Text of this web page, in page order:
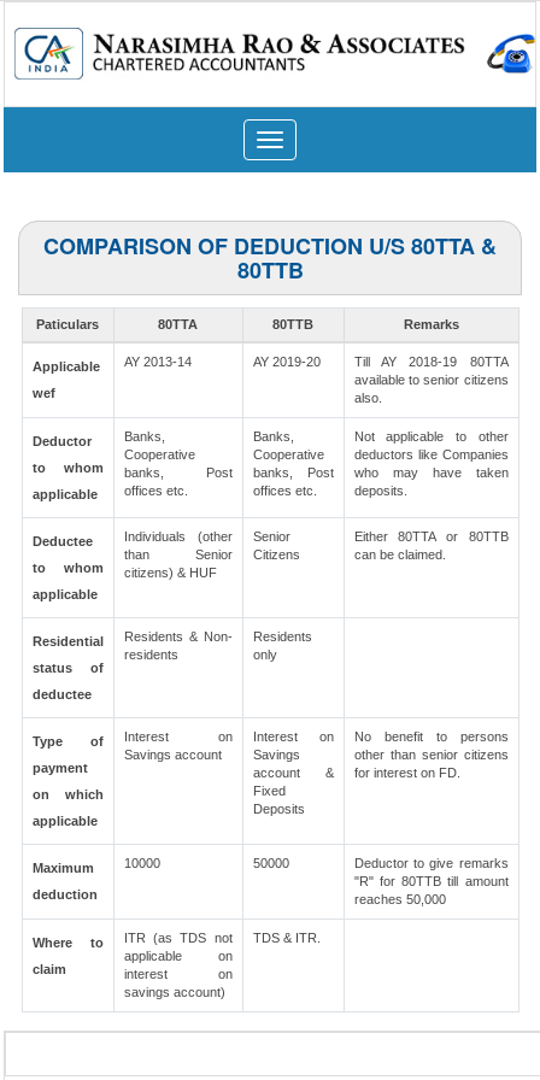
Toggle
navigation
COMPARISON OF DEDUCTION U/S 80TTA &
80TTB
Paticulars 80TTA 80TTB Remarks
Applicable
wef
AY 2013-14 AY 2019-20
Till AY 2018-19 80TTA
available to senior citizens
also.
Deductor
to whom
applicable
Banks,
Cooperative
banks, Post
offices etc.
Banks,
Cooperative
banks, Post
offices etc.
Not applicable to other
deductors like Companies
who may have taken
deposits.
Deductee
to whom
applicable
Individuals (other
than Senior
citizens) & HUF
Senior
Citizens
Either 80TTA or 80TTB
can be claimed.
Residential
status of
deductee
Residents & Non-
residents
Residents
only
Type of
payment
on which
applicable
Interest on
Savings account
Interest on
Savings
account &
Fixed
Deposits
No benefit to persons
other than senior citizens
for interest on FD.
Maximum
deduction
10000 50000
Deductor to give remarks
"R" for 80TTB till amount
reaches 50,000
Where to
claim
ITR (as TDS not
applicable on
interest on
savings account)
TDS & ITR.